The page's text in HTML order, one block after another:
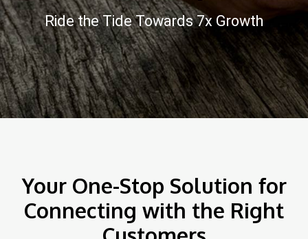
Ride the Tide Towards 7x Growth
Your One-Stop Solution for
Connecting with the Right